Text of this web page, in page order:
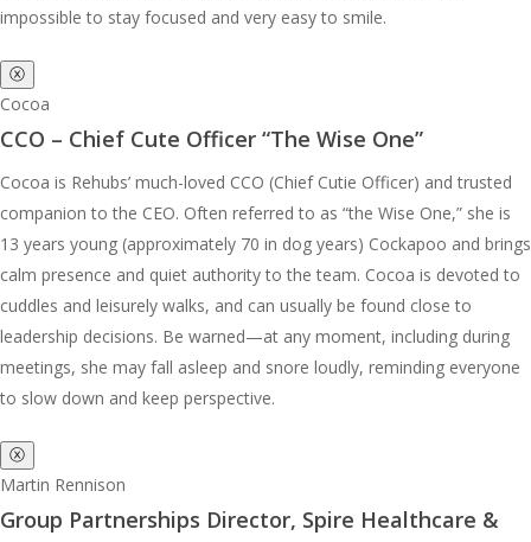
impossible to stay focused and very easy to smile.
ⓧ
Cocoa
CCO – Chief Cute Officer “The Wise One”
Cocoa is Rehubs’ much-loved CCO (Chief Cutie Officer) and trusted
companion to the CEO. Often referred to as “the Wise One,” she is
13 years young (approximately 70 in dog years) Cockapoo and brings
calm presence and quiet authority to the team. Cocoa is devoted to
cuddles and leisurely walks, and can usually be found close to
leadership decisions. Be warned—at any moment, including during
meetings, she may fall asleep and snore loudly, reminding everyone
to slow down and keep perspective.
ⓧ
Martin Rennison
Group Partnerships Director, Spire Healthcare &